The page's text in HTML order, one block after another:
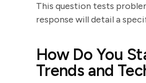
This question tests
response will detail a
How Do You
Trends and